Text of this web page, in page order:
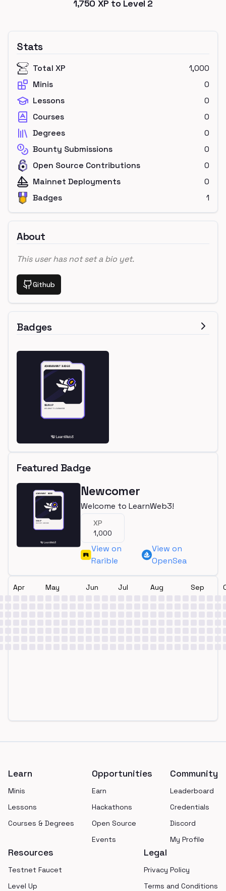
1,750 XP to Level 2
Stats
Total XP
1,000
Minis
0
Lessons
0
Courses
0
Degrees
0
Bounty Submissions
0
Open Source Contributions
0
Mainnet Deployments
0
Badges
1
About
This user has not set a bio yet.
Github
Badges
Featured Badge
Newcomer
Welcome to LearnWeb3!
XP
1,000
View on
Rarible
View on
OpenSea
Apr May Jun Jul Aug Sep
Learn
Minis
Lessons
Courses & Degrees
Opportunities
Earn
Hackathons
Open Source
Events
Community
Leaderboard
Credentials
Discord
My Profile
Resources
Testnet Faucet
Level Up
Legal
Privacy Policy
Terms and Conditions